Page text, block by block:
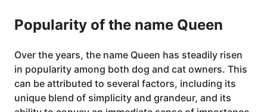
Popularity of the name Queen
Over the years, the name Queen has steadily risen
in popularity among both dog and cat owners. This
can be attributed to several factors, including its
unique blend of simplicity and grandeur, and its